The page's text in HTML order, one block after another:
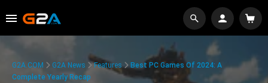
G2A.COM G2A News Features
Best PC Games Of 2024: A
Complete Yearly Recap